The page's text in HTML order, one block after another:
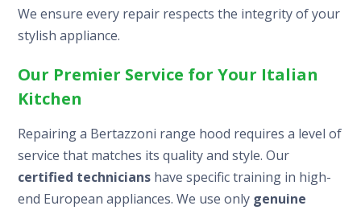
We ensure every repair respects the integrity of your
stylish appliance.
Our Premier Service for Your Italian
Kitchen
Repairing a Bertazzoni range hood requires a level of
service that matches its quality and style. Our
certified technicians have specific training in high-
end European appliances. We use only genuine